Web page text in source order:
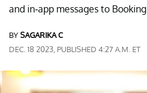
and in-app messages to
BYSAGARIKA C
DEC. 18 2023, PUBLISHED 4:27 A.M. ET